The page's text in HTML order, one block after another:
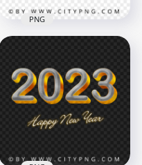
Candy Cane Icons
PNG
8000x8000
1.6MB
PNG